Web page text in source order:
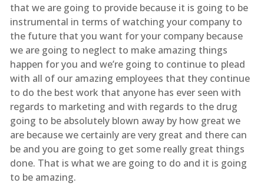
that we are going to provide because it is going to be
instrumental in terms of watching your company to
the future that you want for your company because
we are going to neglect to make amazing things
happen for you and we’re going to continue to plead
with all of our amazing employees that they continue
to do the best work that anyone has ever seen with
regards to marketing and with regards to the drug
going to be absolutely blown away by how great we
are because we certainly are very great and there can
be and you are going to get some really great things
done. That is what we are going to do and it is going
to be amazing.